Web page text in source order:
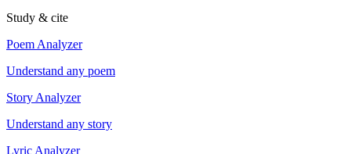
Study & cite
Poem Analyzer
Understand any poem
Story Analyzer
Understand any story
Lyric Analyzer